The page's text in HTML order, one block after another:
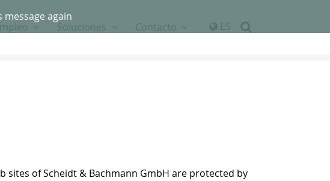
again
Soluciones Contacto ES
of Scheidt & Bachmann GmbH are protected by